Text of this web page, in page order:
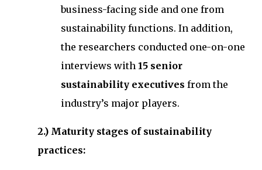
business-facing side and one from
sustainability functions. In addition,
the researchers conducted one-on-one
interviews with 15 senior
sustainability executives from the
industry’s major players.
2.) Maturity stages of sustainability
practices: